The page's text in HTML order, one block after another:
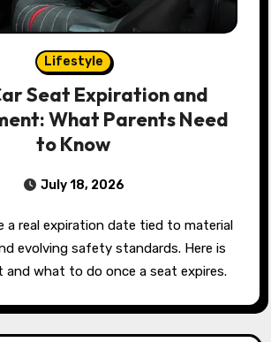
Lifestyle
Seat Expiration and
What Parents Need
to Know
July 18, 2026
evolving safety standards. Here is
and what to do once a seat expires.